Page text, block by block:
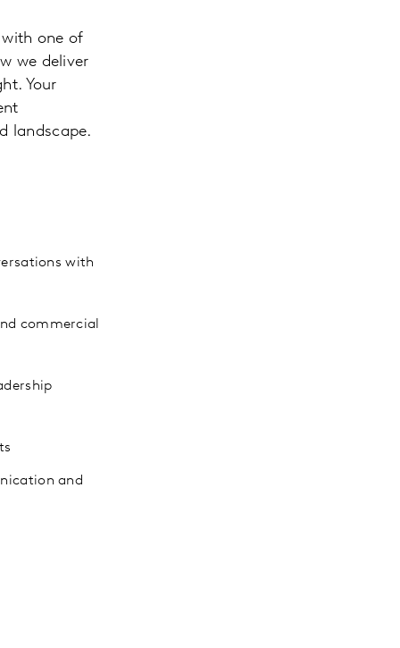
with one of
we deliver
Your
landscape.
with
commercial
and